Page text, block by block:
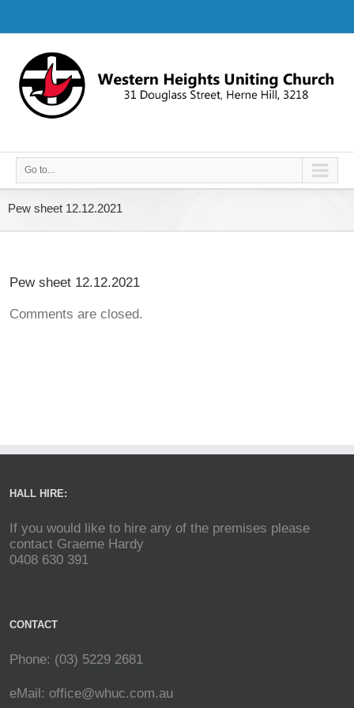
Go to...
Pew sheet 12.12.2021
Pew sheet 12.12.2021
Comments are closed.
HALL HIRE:
If you would like to hire any of the premises please
contact Graeme Hardy
0408 630 391
CONTACT
Phone: (03) 5229 2681
eMail: office@whuc.com.au